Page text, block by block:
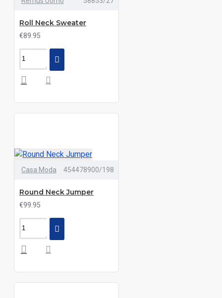
Roll Neck Sweater
€89.95
Casa Moda 454478900/198
Round Neck Jumper
€99.95